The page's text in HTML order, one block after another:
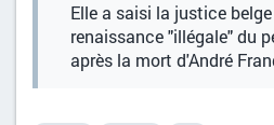
Elle a saisi la justice
renaissance "illégale" du
après la mort d'André